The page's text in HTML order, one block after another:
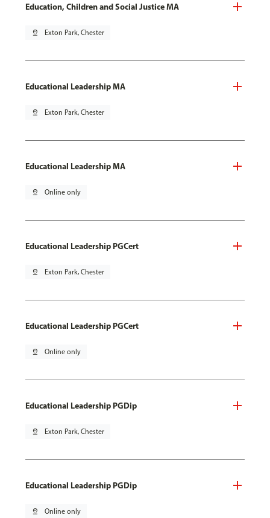
Education, Children and Social Justice MA
pin_drop Exton Park, Chester
Educational Leadership MA
pin_drop Exton Park, Chester
Educational Leadership MA
pin_drop Online only
Educational Leadership PGCert
pin_drop Exton Park, Chester
Educational Leadership PGCert
pin_drop Online only
Educational Leadership PGDip
pin_drop Exton Park, Chester
Educational Leadership PGDip
pin_drop Online only